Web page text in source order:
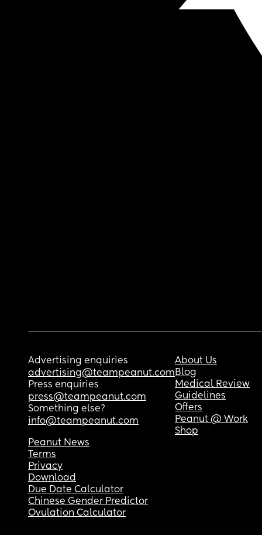
Advertising enquiries
advertising@teampeanut.com
Press enquiries
press@teampeanut.com
Something else?
info@teampeanut.com
About Us
Blog
Medical Review
Guidelines
Offers
Peanut @ Work
Shop
Peanut News
Terms
Privacy
Download
Due Date Calculator
Chinese Gender Predictor
Ovulation Calculator